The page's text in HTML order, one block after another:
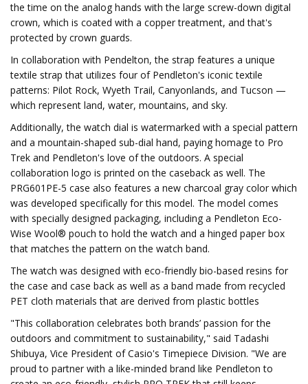
the time on the analog hands with the large screw-down digital
crown, which is coated with a copper treatment, and that's
protected by crown guards.
In collaboration with Pendelton, the strap features a unique
textile strap that utilizes four of Pendleton's iconic textile
patterns: Pilot Rock, Wyeth Trail, Canyonlands, and Tucson —
which represent land, water, mountains, and sky.
Additionally, the watch dial is watermarked with a special pattern
and a mountain-shaped sub-dial hand, paying homage to Pro
Trek and Pendleton's love of the outdoors. A special
collaboration logo is printed on the caseback as well. The
PRG601PE-5 case also features a new charcoal gray color which
was developed specifically for this model. The model comes
with specially designed packaging, including a Pendleton Eco-
Wise Wool® pouch to hold the watch and a hinged paper box
that matches the pattern on the watch band.
The watch was designed with eco-friendly bio-based resins for
the case and case back as well as a band made from recycled
PET cloth materials that are derived from plastic bottles
"This collaboration celebrates both brands’ passion for the
outdoors and commitment to sustainability," said Tadashi
Shibuya, Vice President of Casio's Timepiece Division. "We are
proud to partner with a like-minded brand like Pendleton to